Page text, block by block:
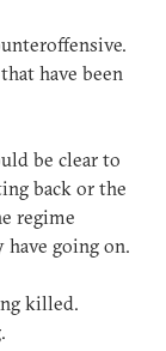
have been
be clear to
back or the
regime
have going on.
killed.